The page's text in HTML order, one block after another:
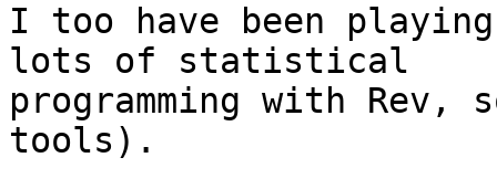
I too have been
lots of statistical
programming with Rev,
tools).